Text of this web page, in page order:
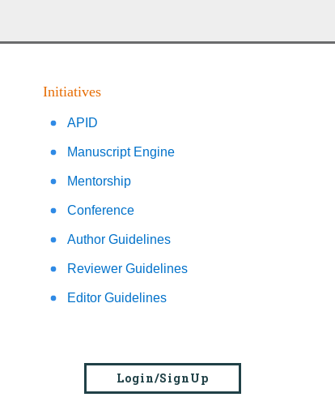
Initiatives
APID
Manuscript Engine
Mentorship
Conference
Author Guidelines
Reviewer Guidelines
Editor Guidelines
Login/SignUp